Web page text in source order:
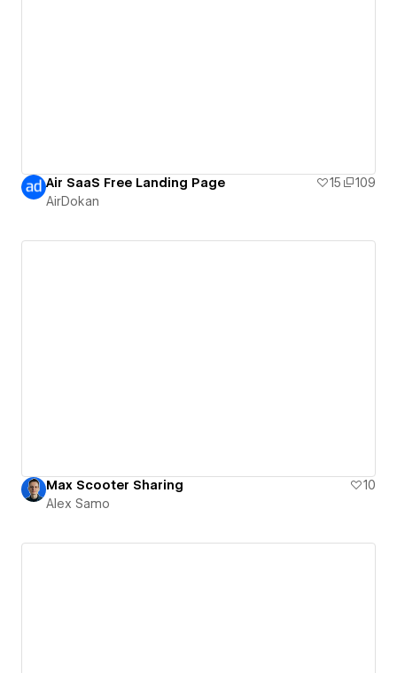
Air SaaS Free Landing Page 15
109
AirDokan
Max Scooter Sharing
10
Alex Samo